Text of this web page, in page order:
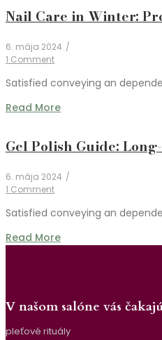
Nail Care in Winter:
6. mája 2024 /
1 Comment
Satisfied conveying an
Read More
Gel Polish Guide:
6. mája 2024 /
1 Comment
Satisfied conveying an
Read More
V našom salóne vás
pleťové rituály